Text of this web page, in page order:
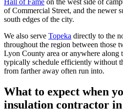
Hall of Fame on the west side of
of Commercial Street, and the newer
south edges of the city.
We also serve Topeka directly to the
throughout the region between those
Lyon County area or anywhere along
typically schedule efficiently without
from farther away often run into.
What to expect when
insulation contractor